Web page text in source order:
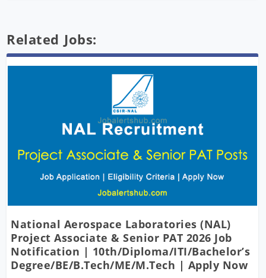
Related Jobs:
National Aerospace Laboratories (NAL)
Project Associate & Senior PAT 2026 Job
Notification | 10th/Diploma/ITI/Bachelor’s
Degree/BE/B.Tech/ME/M.Tech | Apply Now